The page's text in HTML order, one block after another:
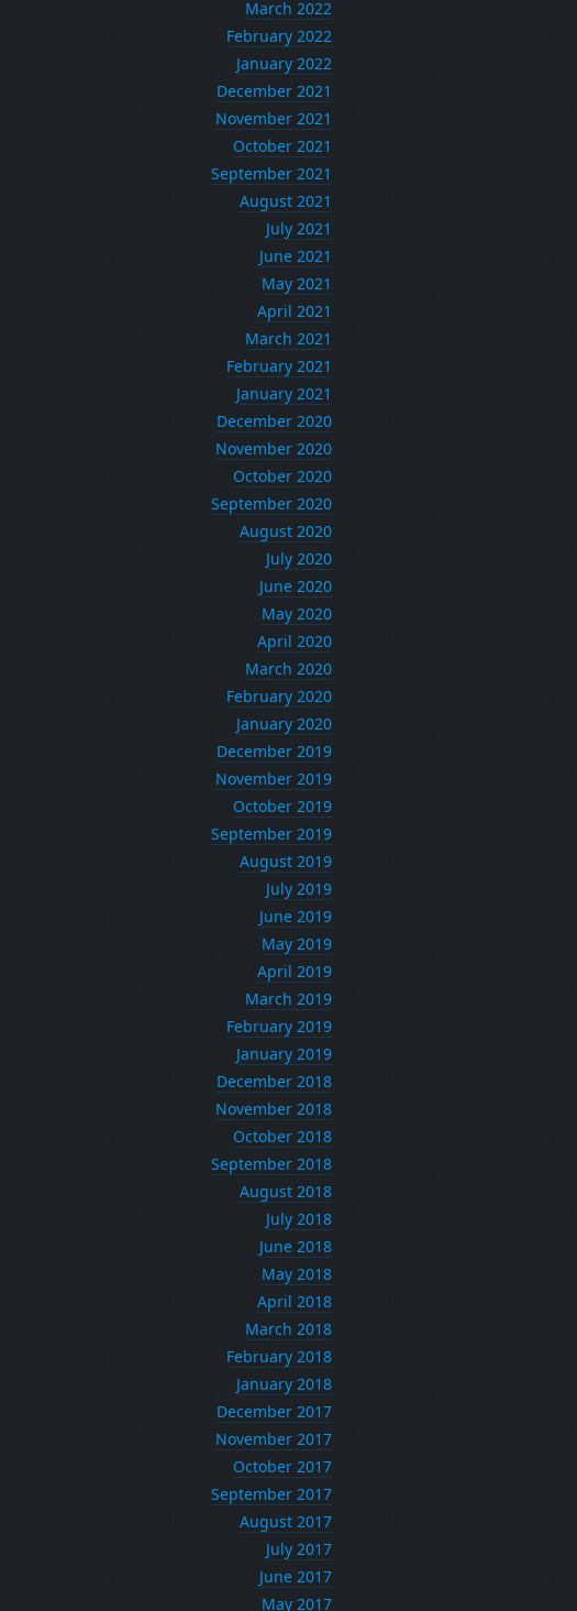
March 2022
February 2022
January 2022
December 2021
November 2021
October 2021
September 2021
August 2021
July 2021
June 2021
May 2021
April 2021
March 2021
February 2021
January 2021
December 2020
November 2020
October 2020
September 2020
August 2020
July 2020
June 2020
May 2020
April 2020
March 2020
February 2020
January 2020
December 2019
November 2019
October 2019
September 2019
August 2019
July 2019
June 2019
May 2019
April 2019
March 2019
February 2019
January 2019
December 2018
November 2018
October 2018
September 2018
August 2018
July 2018
June 2018
May 2018
April 2018
March 2018
February 2018
January 2018
December 2017
November 2017
October 2017
September 2017
August 2017
July 2017
June 2017
May 2017